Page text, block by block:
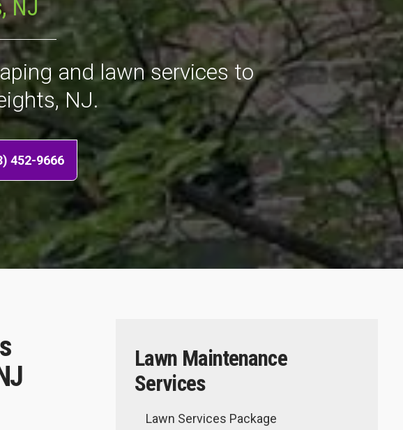
NJ
and lawn services to
NJ.
452-9666
Lawn Maintenance
Services
Lawn Services Package